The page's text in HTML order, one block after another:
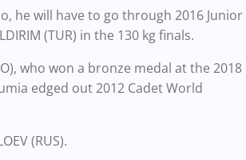
he will have to go through 2016 Junior
(TUR) in the 130 kg finals.
who won a bronze medal at the 2018
edged out 2012 Cadet World
(RUS).